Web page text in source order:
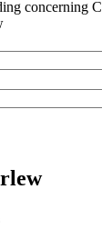
concerning